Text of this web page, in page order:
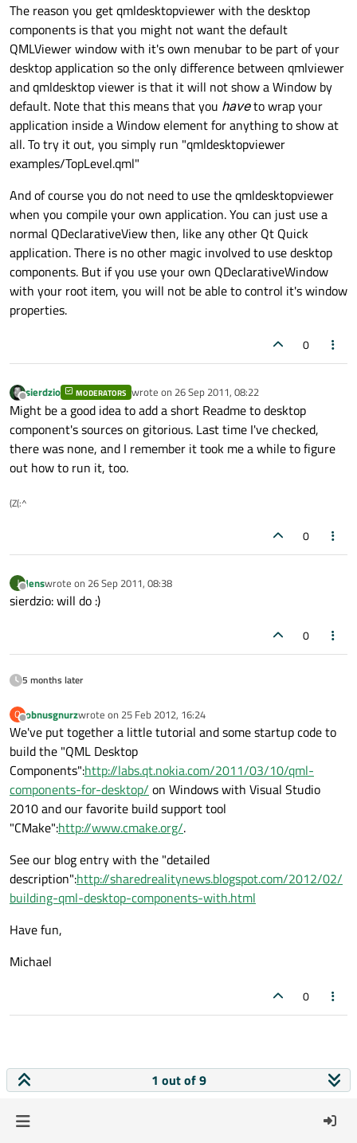
The reason you get qmldesktopviewer with the desktop
components is that you might not want the default
QMLViewer window with it's own menubar to be part of your
desktop application so the only difference between qmlviewer
and qmldesktop viewer is that it will not show a Window by
default. Note that this means that you haveto wrap your
application inside a Window element for anything to show at
all. To try it out, you simply run "qmldesktopviewer
examples/TopLevel.qml"
And of course you do not need to use the qmldesktopviewer
when you compile your own application. You can just use a
normal QDeclarativeView then, like any other Qt Quick
application. There is no other magic involved to use desktop
components. But if you use your own QDeclarativeWindow
with your root item, you will not be able to control it's window
properties.
0
Offline
sierdzio MODERATORS wrote on 26 Sep 2011, 08:22
last edited by
Might be a good idea to add a short Readme to desktop
component's sources on gitorious. Last time I've checked,
there was none, and I remember it took me a while to figure
out how to run it, too.
(Z(:^
0
J
Offline
Jenswrote on 26 Sep 2011, 08:38
last edited by
sierdzio: will do :)
0
5 months later
O
Offline
obnusgnurzwrote on 25 Feb 2012, 16:24
last edited by
We've put together a little tutorial and some startup code to
build the "QML Desktop
Components":http://labs.qt.nokia.com/2011/03/10/qml-
components-for-desktop/ on Windows with Visual Studio
2010 and our favorite build support tool
"CMake":http://www.cmake.org/.
See our blog entry with the "detailed
description":http://sharedrealitynews.blogspot.com/2012/02/
building-qml-desktop-components-with.html
Have fun,
Michael
0
1 out of 9